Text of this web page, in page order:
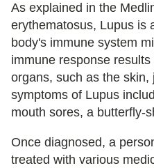
As explained in the
erythematosus, Lupus is
body's immune system
immune response
organs, such as the
symptoms of Lupus
mouth sores, a butterfly-
Once diagnosed, a
treated with various